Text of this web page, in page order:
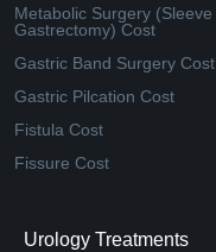
Metabolic Surgery (Sleeve
Gastrectomy) Cost
Gastric Band Surgery Cost
Gastric Pilcation Cost
Fistula Cost
Fissure Cost
Urology Treatments